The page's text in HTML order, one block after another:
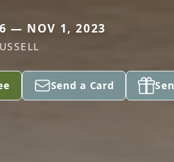
— NOV 1, 2023
Send a Card